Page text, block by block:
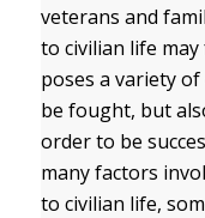
veterans and
to civilian life
poses a variety
be fought, but
order to be
many factors
to civilian life,